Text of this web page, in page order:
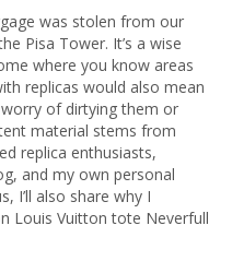
was stolen from our
Pisa Tower. It’s a wise
where you know areas
replicas would also mean
of dirtying them or
material stems from
replica enthusiasts,
and my own personal
I’ll also share why I
Louis Vuitton tote Neverfull